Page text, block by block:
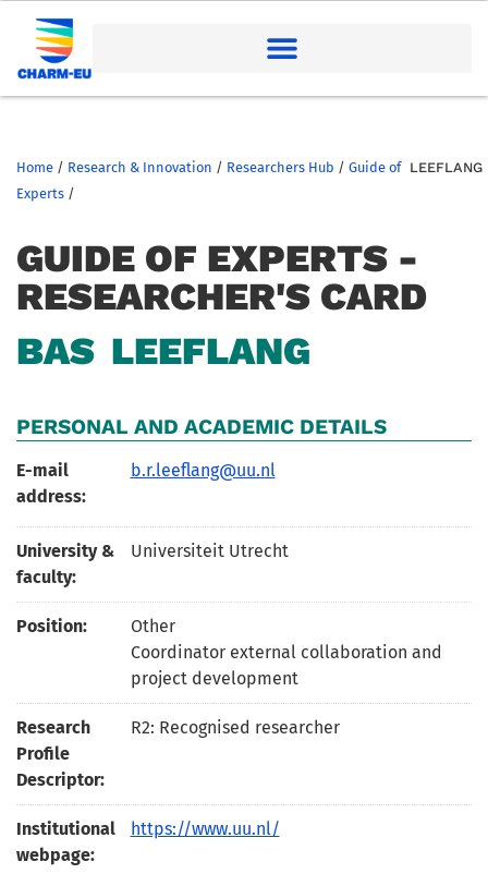
Home / Research & Innovation / Researchers Hub / Guide of
Experts /
LEEFLANG
GUIDE OF EXPERTS -
RESEARCHER'S CARD
BAS LEEFLANG
PERSONAL AND ACADEMIC DETAILS
E-mail
address:
b.r.leeflang@uu.nl
University &
faculty:
Universiteit Utrecht
Position:
Other
Coordinator external collaboration and
project development
Research
Profile
Descriptor:
R2: Recognised researcher
Institutional
webpage:
https://www.uu.nl/